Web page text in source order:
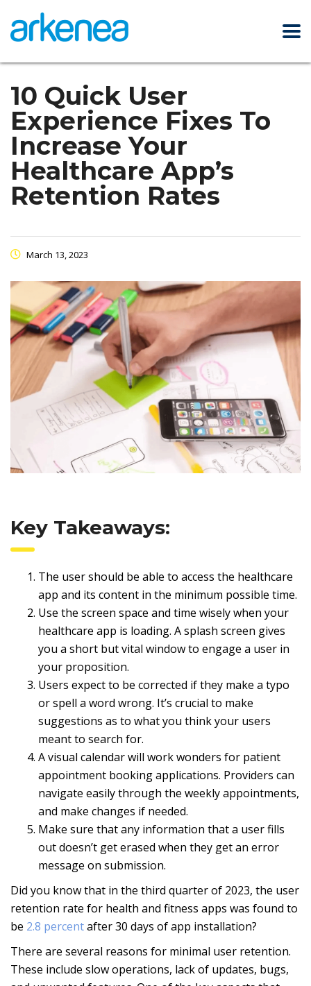
10 Quick User
Experience Fixes To
Increase Your
Healthcare App’s
Retention Rates
March 13, 2023
Key Takeaways:
The user should be able to access the healthcare
app and its content in the minimum possible time.
Use the screen space and time wisely when your
healthcare app is loading. A splash screen gives
you a short but vital window to engage a user in
your proposition.
Users expect to be corrected if they make a typo
or spell a word wrong. It’s crucial to make
suggestions as to what you think your users
meant to search for.
A visual calendar will work wonders for patient
appointment booking applications. Providers can
navigate easily through the weekly appointments,
and make changes if needed.
Make sure that any information that a user fills
out doesn’t get erased when they get an error
message on submission.
Did you know that in the third quarter of 2023, the user
retention rate for health and fitness apps was found to
be 2.8 percentafter 30 days of app installation?
There are several reasons for minimal user retention.
These include slow operations, lack of updates, bugs,